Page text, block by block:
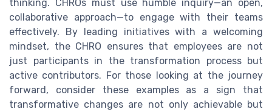
thinking. CHROs must use humble inquiry—an open,
collaborative approach—to engage with their teams
effectively. By leading initiatives with a welcoming
mindset, the CHRO ensures that employees are not
just participants in the transformation process but
active contributors. For those looking at the journey
forward, consider these examples as a sign that
transformative changes are not only achievable but